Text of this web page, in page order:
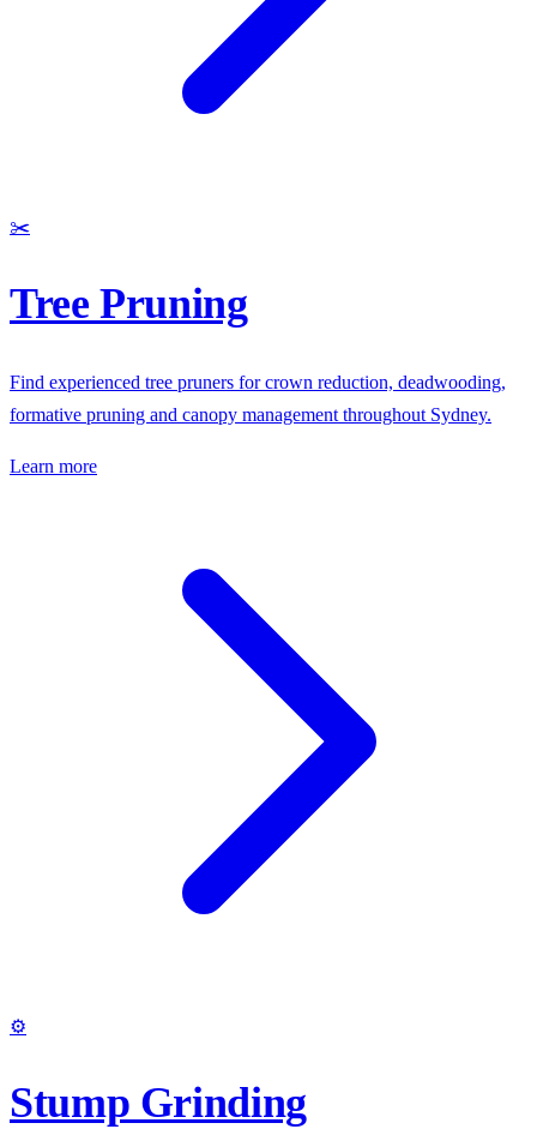
✂️
Tree Pruning
Find experienced tree pruners for crown reduction, deadwooding,
formative pruning and canopy management throughout Sydney.
Learn more
⚙️
Stump Grinding